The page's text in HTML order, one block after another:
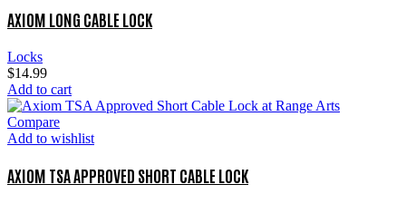
AXIOM LONG CABLE LOCK
Locks
$14.99
Add to cart
Compare
Add to wishlist
AXIOM TSA APPROVED SHORT CABLE LOCK